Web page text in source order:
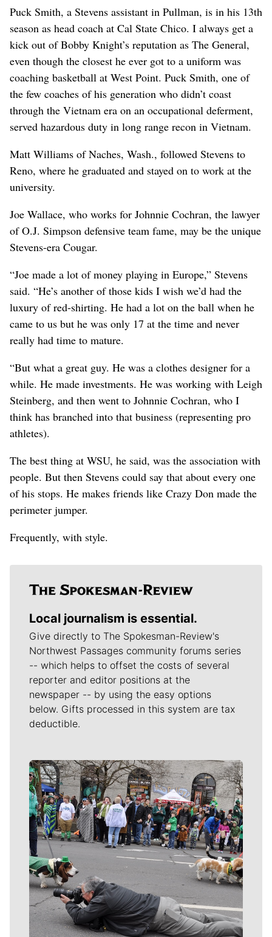
Puck Smith, a Stevens assistant in Pullman, is in his 13th
season as head coach at Cal State Chico. I always get a
kick out of Bobby Knight’s reputation as The General,
even though the closest he ever got to a uniform was
coaching basketball at West Point. Puck Smith, one of
the few coaches of his generation who didn’t coast
through the Vietnam era on an occupational deferment,
served hazardous duty in long range recon in Vietnam.
Matt Williams of Naches, Wash., followed Stevens to
Reno, where he graduated and stayed on to work at the
university.
Joe Wallace, who works for Johnnie Cochran, the lawyer
of O.J. Simpson defensive team fame, may be the unique
Stevens-era Cougar.
“Joe made a lot of money playing in Europe,” Stevens
said. “He’s another of those kids I wish we’d had the
luxury of red-shirting. He had a lot on the ball when he
came to us but he was only 17 at the time and never
really had time to mature.
“But what a great guy. He was a clothes designer for a
while. He made investments. He was working with Leigh
Steinberg, and then went to Johnnie Cochran, who I
think has branched into that business (representing pro
athletes).
The best thing at WSU, he said, was the association with
people. But then Stevens could say that about every one
of his stops. He makes friends like Crazy Don made the
perimeter jumper.
Frequently, with style.
Local journalism is essential.
Give directly to The Spokesman-Review's
Northwest Passages community forums series
-- which helps to offset the costs of several
reporter and editor positions at the
newspaper -- by using the easy options
below. Gifts processed in this system are tax
deductible.
Meet Our Journalists